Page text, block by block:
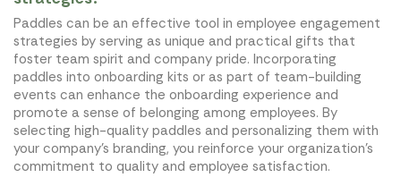
Paddles can be an effective tool in employee engagement
strategies by serving as unique and practical gifts that
foster team spirit and company pride. Incorporating
paddles into onboarding kits or as part of team-building
events can enhance the onboarding experience and
promote a sense of belonging among employees. By
selecting high-quality paddles and personalizing them with
your company’s branding, you reinforce your organization’s
commitment to quality and employee satisfaction.